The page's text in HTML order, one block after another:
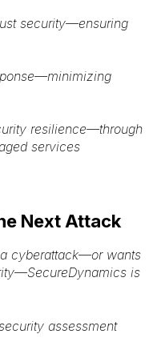
security—ensuring
—minimizing
resilience—through
services
Next Attack
cyberattack—or wants
—SecureDynamics is
assessment